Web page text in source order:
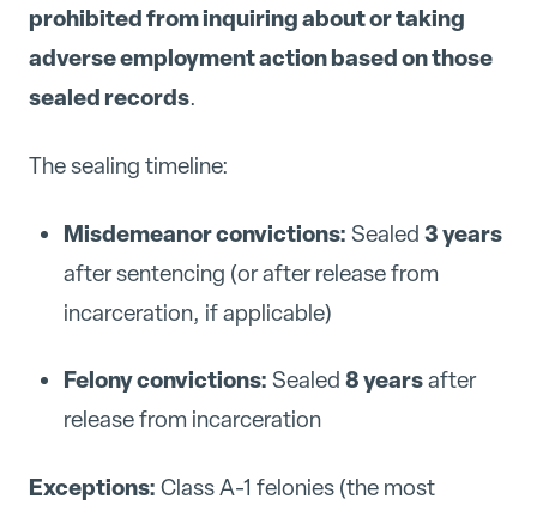
prohibited from inquiring about or taking
adverse employment action based on those
sealed records.
The sealing timeline:
Misdemeanor convictions: Sealed 3 years
after sentencing (or after release from
incarceration, if applicable)
Felony convictions: Sealed 8 yearsafter
release from incarceration
Exceptions: Class A-1 felonies (the most